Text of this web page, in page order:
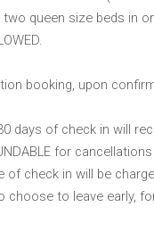
queen size beds in
booking, upon
days of check in will
for
check in will be
choose to leave early,